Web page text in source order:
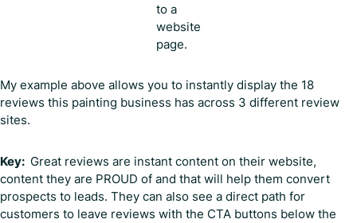
to a
website
page.
My example above allows you to instantly display the 18
reviews this painting business has across 3 different review
sites.
Key: Great reviews are instant content on their website,
content they are PROUD of and that will help them convert
prospects to leads. They can also see a direct path for
customers to leave reviews with the CTA buttons below the